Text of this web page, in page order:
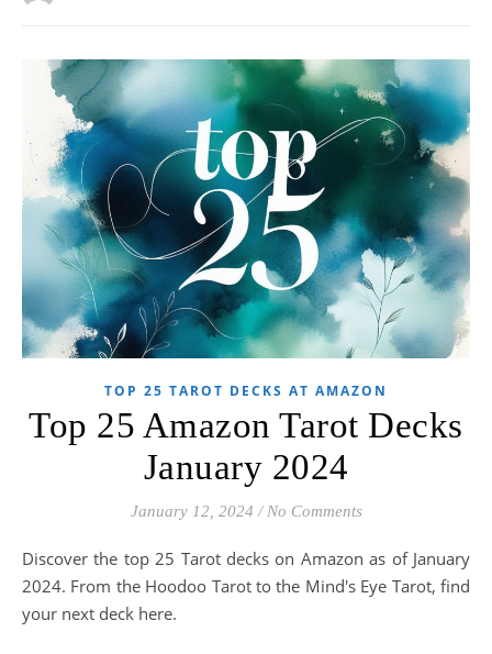
TOP 25 TAROT DECKS AT AMAZON
Top 25 Amazon Tarot Decks
January 2024
January 12, 2024 / No Comments
Discover the top 25 Tarot decks on Amazon as of January
2024. From the Hoodoo Tarot to the Mind's Eye Tarot, find
your next deck here.